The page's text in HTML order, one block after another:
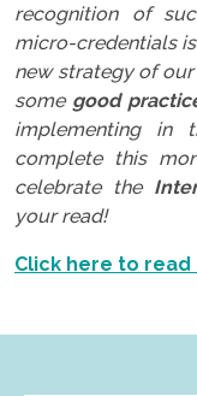
recognition of
micro-credentials is
new strategy of
some good
implementing in
complete this
celebrate the
your read!
Click here to read